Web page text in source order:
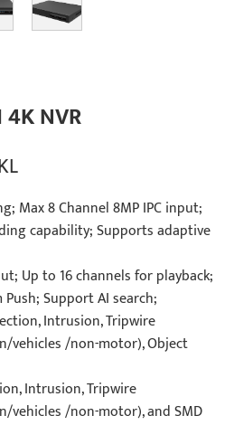
NVR
Max 8 Channel 8MP IPC input;
capability; Supports adaptive
Up to 16 channels for playback;
Push; Support AI search;
Intrusion, Tripwire
vehicles /non-motor), Object
Intrusion, Tripwire
vehicles /non-motor), and SMD